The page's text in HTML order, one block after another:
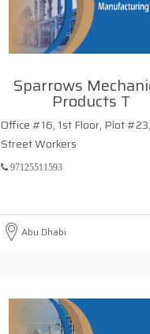
Sparrows
Products T
Office #16, 1st Floor, Plot
Street Workers
97125511593
Abu Dhabi